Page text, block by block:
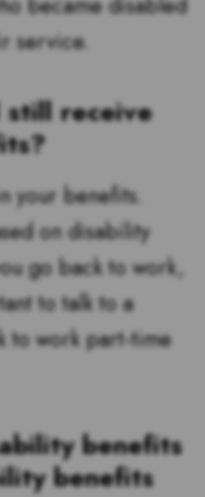
service.
receive
your benefits.
on disability
go back to work,
to talk to a
to work part-time
benefits
benefits